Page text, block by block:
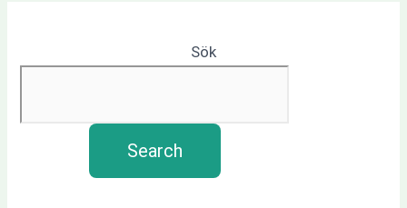
Sök
Search